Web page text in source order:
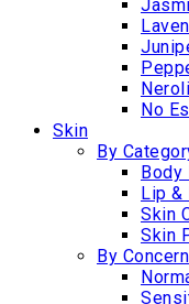
No
Skin
By
Body
Lip &
Skin
Skin
By Concern